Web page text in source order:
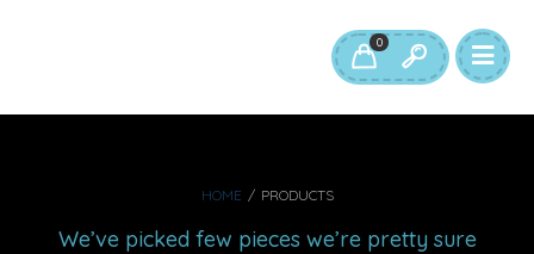
0
HOME / PRODUCTS
We’ve picked few pieces we’re pretty sure